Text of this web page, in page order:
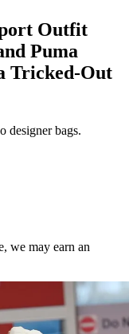
Outfit
Puma
Tricked-Out
designer bags.
we may earn an